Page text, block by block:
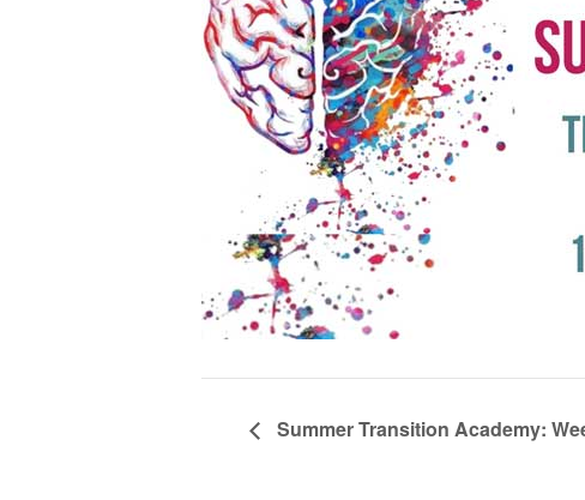
Summer Transition Academy: